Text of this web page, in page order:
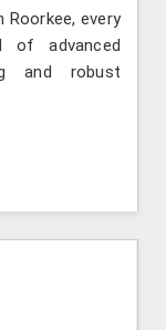
Roorkee, every
of advanced
and robust